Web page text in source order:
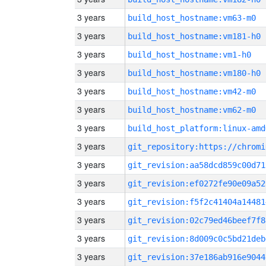
3 years build_host_hostname:vm63-m0
3 years build_host_hostname:vm181-h0
3 years build_host_hostname:vm1-h0
3 years build_host_hostname:vm180-h0
3 years build_host_hostname:vm42-m0
3 years build_host_hostname:vm62-m0
3 years build_host_platform:linux-
3 years
3 years
3 years
3 years
3 years
3 years
3 years